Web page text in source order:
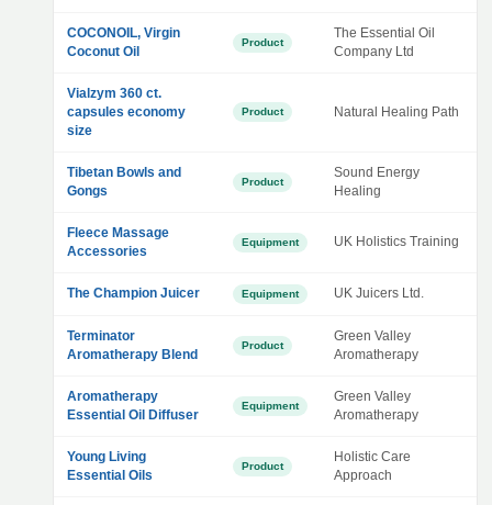
COCONOIL, Virgin
Coconut Oil
Product
The Essential Oil
Company Ltd
Vialzym 360 ct.
capsules economy
size
Product Natural Healing Path
Tibetan Bowls and
Gongs
Product
Sound Energy
Healing
Fleece Massage
Accessories
Equipment UK Holistics Training
The Champion Juicer Equipment UK Juicers Ltd.
Terminator
Aromatherapy Blend
Product
Green Valley
Aromatherapy
Aromatherapy
Essential Oil Diffuser
Equipment
Green Valley
Aromatherapy
Young Living
Essential Oils
Product
Holistic Care
Approach